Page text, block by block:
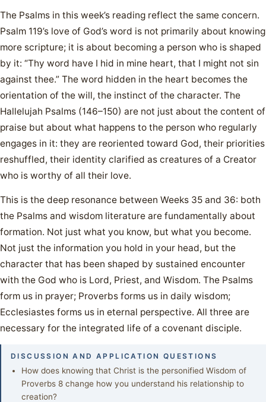
The Psalms in this week’s reading reflect the same concern.
Psalm 119’s love of God’s word is not primarily about knowing
more scripture; it is about becoming a person who is shaped
by it: “Thy word have I hid in mine heart, that I might not sin
against thee.” The word hidden in the heart becomes the
orientation of the will, the instinct of the character. The
Hallelujah Psalms (146–150) are not just about the content of
praise but about what happens to the person who regularly
engages in it: they are reoriented toward God, their priorities
reshuffled, their identity clarified as creatures of a Creator
who is worthy of all their love.
This is the deep resonance between Weeks 35 and 36: both
the Psalms and wisdom literature are fundamentally about
formation. Not just what you know, but what you become.
Not just the information you hold in your head, but the
character that has been shaped by sustained encounter
with the God who is Lord, Priest, and Wisdom. The Psalms
form us in prayer; Proverbs forms us in daily wisdom;
Ecclesiastes forms us in eternal perspective. All three are
necessary for the integrated life of a covenant disciple.
DISCUSSION AND APPLICATION QUESTIONS
How does knowing that Christ is the personified Wisdom of
Proverbs 8 change how you understand his relationship to
creation?